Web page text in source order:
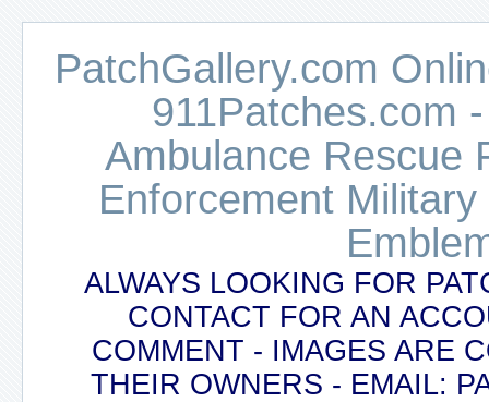
PatchGallery.com
911Patches.com
Ambulance Rescue
Enforcement
ALWAYS LOOKING FOR
CONTACT FOR AN
COMMENT - IMAGES ARE
THEIR OWNERS - EMAIL: